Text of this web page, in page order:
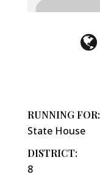
RUNNING FOR:
State House
DISTRICT:
8